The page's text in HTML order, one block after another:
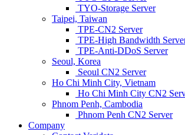
TYO-Storage Server
Taipei, Taiwan
TPE-CN2 Server
TPE-High Bandwidth
TPE-Anti-DDoS Server
Seoul, Korea
Seoul CN2 Server
Ho Chi Minh City, Vietnam
Ho Chi Minh City CN2
Phnom Penh, Cambodia
Phnom Penh CN2 Server
Company